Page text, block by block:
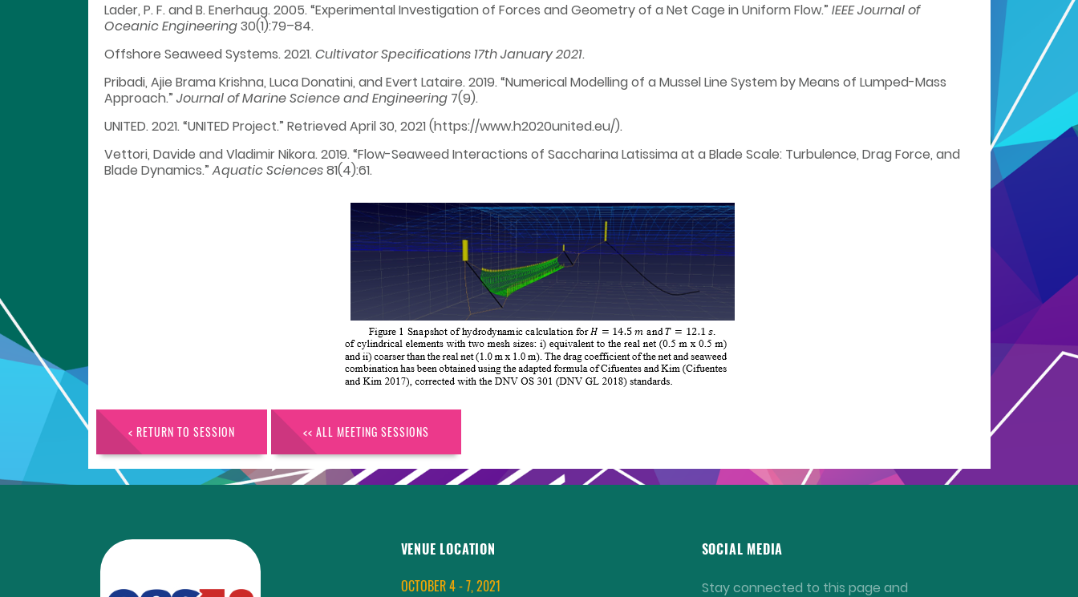
Lader, P. F. and B. Enerhaug. 2005. “Experimental Investigation of Forces and Geometry of a Net Cage in Uniform Flow.” IEEE Journal of
Oceanic Engineering30(1):79–84.
Offshore Seaweed Systems. 2021.Cultivator Specifications 17th January 2021.
Pribadi, Ajie Brama Krishna, Luca Donatini, and Evert Lataire. 2019. “Numerical Modelling of a Mussel Line System by Means of Lumped-Mass
Approach.” Journal of Marine Science and Engineering7(9).
UNITED. 2021. “UNITED Project.” Retrieved April 30, 2021 (https://www.h2020united.eu/).
Vettori, Davide and Vladimir Nikora. 2019. “Flow-Seaweed Interactions of Saccharina Latissima at a Blade Scale: Turbulence, Drag Force, and
Blade Dynamics.”Aquatic Sciences81(4):61.
< RETURN TO SESSION << ALL MEETING SESSIONS
VENUE LOCATION
OCTOBER 4 - 7, 2021
SOCIAL MEDIA
Stay connected to this page and